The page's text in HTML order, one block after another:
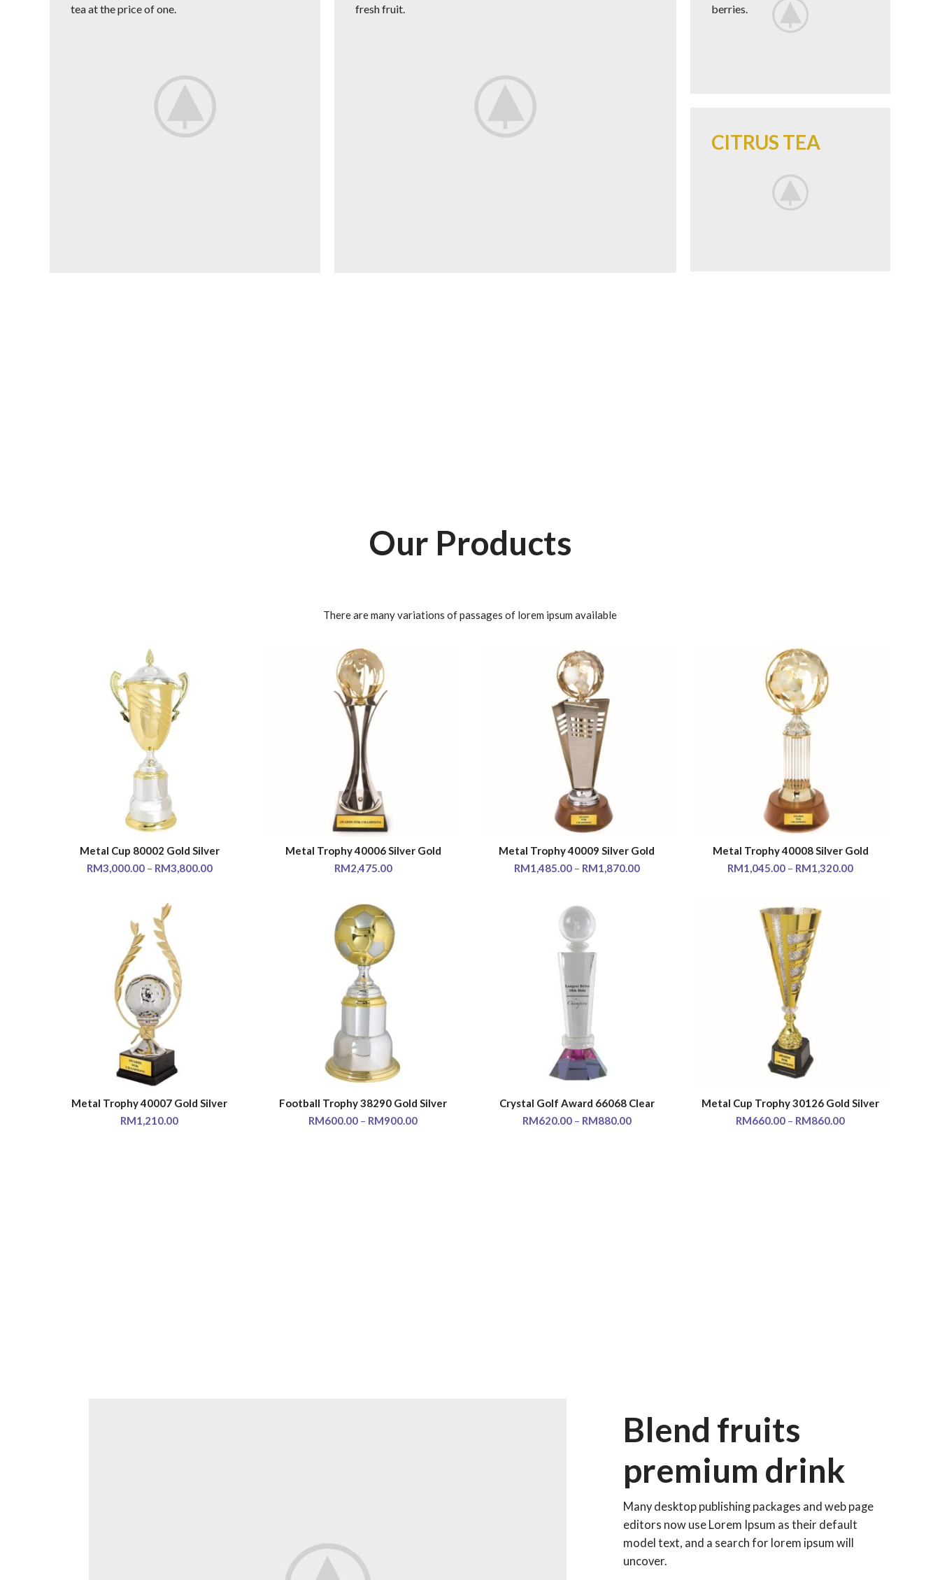
tea at the price of one.
fresh fruit.
berries.
CITRUS TEA
Our Products
There are many variations of passages of lorem ipsum available
SELECT OPTIONS
Metal Cup 80002 Gold Silver
RM3,000.00– RM3,800.00
SELECT OPTIONS
Metal Trophy 40006 Silver Gold
RM2,475.00
SELECT OPTIONS
Metal Trophy 40009 Silver Gold
RM1,485.00– RM1,870.00
SELECT OPTIONS
Metal Trophy 40008 Silver Gold
RM1,045.00 – RM1,320.00
SELECT OPTIONS
Metal Trophy 40007 Gold Silver
RM1,210.00
SELECT OPTIONS
Football Trophy 38290 Gold Silver
RM600.00 – RM900.00
SELECT OPTIONS
Crystal Golf Award 66068 Clear
RM620.00– RM880.00
SELECT OPTIONS
Metal Cup Trophy 30126 Gold Silver
RM660.00 – RM860.00
Blend fruits
premium drink
Many desktop publishing packages and web page
editors now use Lorem Ipsum as their default
model text, and a search for lorem ipsum will
uncover.